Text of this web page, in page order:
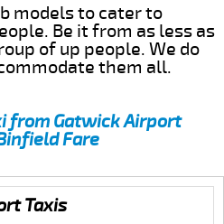
models to cater to
Be it from as less as
of up people. We do
them all.
from Gatwick Airport
Fare
Taxis